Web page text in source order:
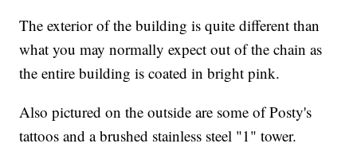
The exterior of the building is quite different than
what you may normally expect out of the chain as
the entire building is coated in bright pink.
Also pictured on the outside are some of Posty's
tattoos and a brushed stainless steel "1" tower.